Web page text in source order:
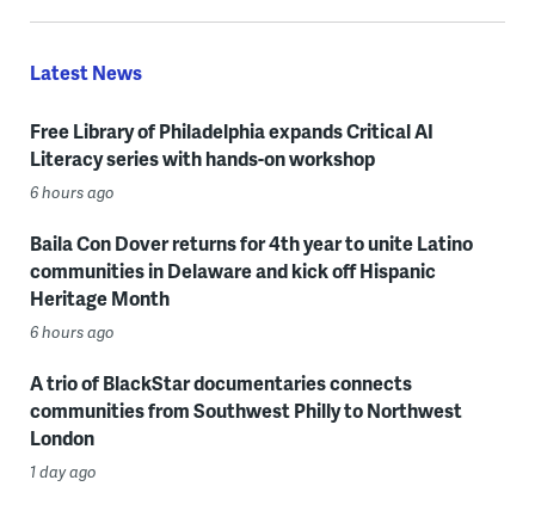
Latest News
Free Library of Philadelphia expands Critical AI
Literacy series with hands-on workshop
6 hours ago
Baila Con Dover returns for 4th year to unite Latino
communities in Delaware and kick off Hispanic
Heritage Month
6 hours ago
A trio of BlackStar documentaries connects
communities from Southwest Philly to Northwest
London
1 day ago